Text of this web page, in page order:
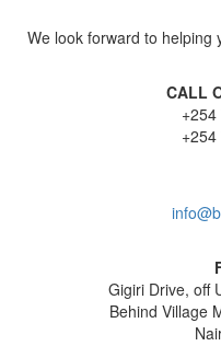
We look forward to helping
CALL
Gigiri Drive, off
Behind Village